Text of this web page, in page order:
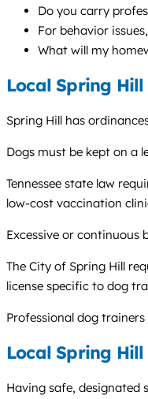
Do you carry
For behavior
What will my
Local Spring
Spring Hill has
Dogs must be kept on a
Tennessee state law
low-cost vaccination
Excessive or continuous
The City of Spring Hill
license specific to dog
Professional dog
Local Spring Hill
Having safe, designated